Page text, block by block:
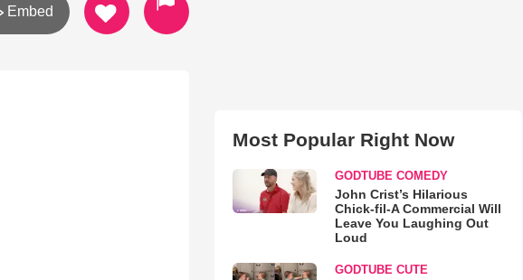
Embed
Most Popular Right Now
GODTUBE COMEDY
John Crist’s Hilarious
Chick-fil-A Commercial Will
Leave You Laughing Out
Loud
GODTUBE CUTE